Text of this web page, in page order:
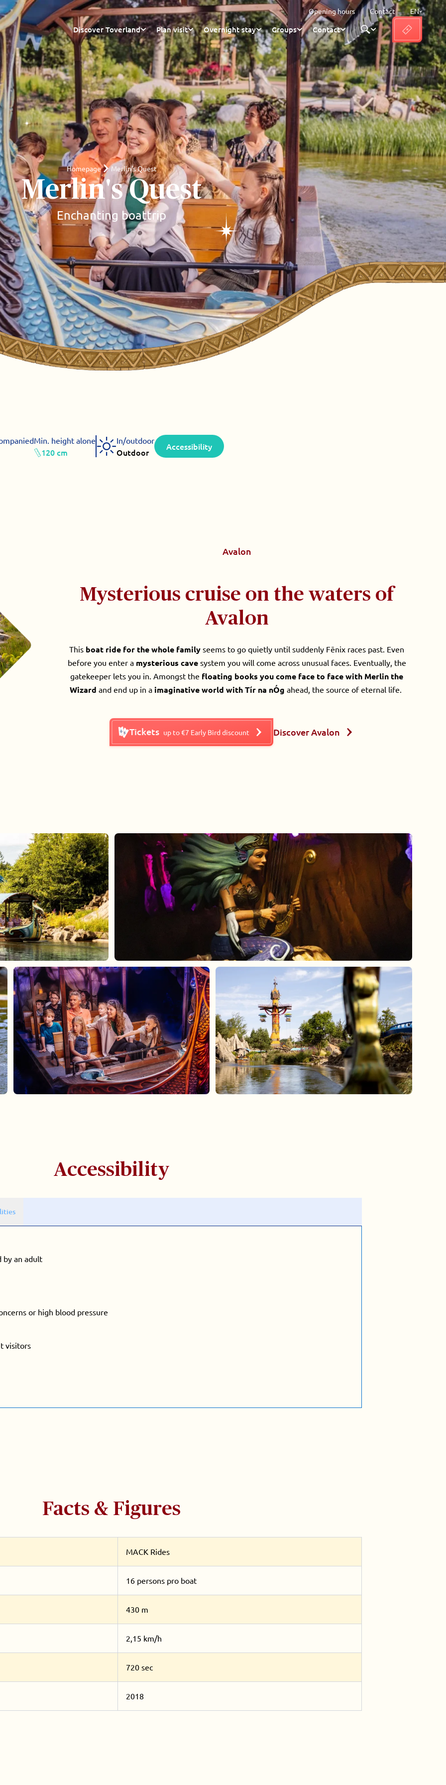
Opening hours Contact EN
Discover Toverland Plan visit Overnight stay Groups Contact
Homepage Merlin's Quest
Merlin's Quest
Enchanting boattrip
Min. height alone
120 cm
In/outdoor
Outdoor
Accessibility
Avalon
Mysterious cruise on the waters of
Avalon
This boat ride for the whole family seems to go quietly until suddenly Fēnix races past. Even
before you enter a mysterious cavesystem you will come across unusual faces. Eventually, the
gatekeeper lets you in. Amongst the floating books you come face to face with Merlin the
Wizard and end up in a imaginative world with Tír na nÓg ahead, the source of eternal life.
Tickets up to €7 Early Bird discount Discover Avalon
Accessibility
by an adult
or high blood pressure
visitors
Facts & Figures
MACK Rides
16 persons pro boat
430 m
2,15 km/h
720 sec
2018